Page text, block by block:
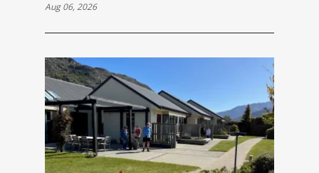
Aug 06, 2026